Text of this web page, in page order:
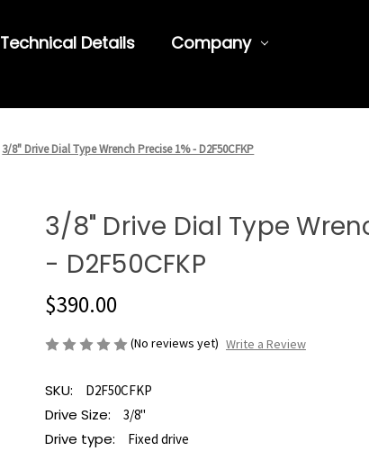
Technical Details
Company
3/8" Drive Dial Type Wrench Precise 1% - D2F50CFKP
3/8" Drive Dial Type
- D2F50CFKP
$390.00
(No reviews yet) Write a Review
SKU: D2F50CFKP
Drive Size: 3/8"
Drive type: Fixed drive